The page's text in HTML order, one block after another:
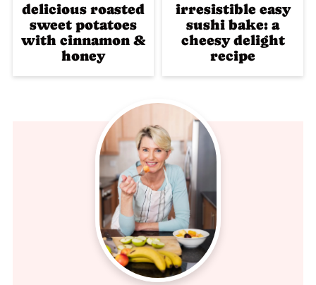
delicious roasted
sweet potatoes
with cinnamon &
honey
irresistible easy
sushi bake: a
cheesy delight
recipe